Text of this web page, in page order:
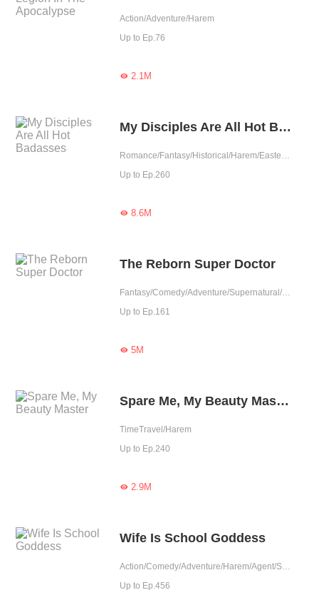
Action/Adventure/Harem
Up to Ep.76
2.1M
My Disciples Are All Hot Badasses
Romance/Fantasy/Historical/Harem/Eastern Cultivation/Rebirth/Fated
Up to Ep.260
8.6M
The Reborn Super Doctor
Fantasy/Comedy/Adventure/Supernatural/Harem/System/Rebirth/Urban Fantasy/Doctor
Up to Ep.161
5M
Spare Me, My Beauty Master
TimeTravel/Harem
Up to Ep.240
2.9M
Wife Is School Goddess
Action/Comedy/Adventure/Harem/Agent/School life/Urban Fantasy
Up to Ep.456